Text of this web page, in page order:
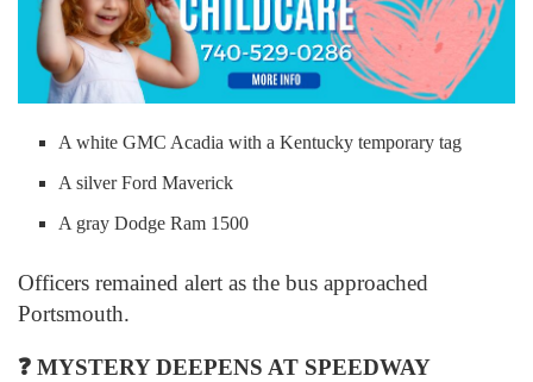
A white GMC Acadia with a Kentucky temporary tag
A silver Ford Maverick
A gray Dodge Ram 1500
Officers remained alert as the bus approached
Portsmouth.
❓ MYSTERY DEEPENS AT SPEEDWAY